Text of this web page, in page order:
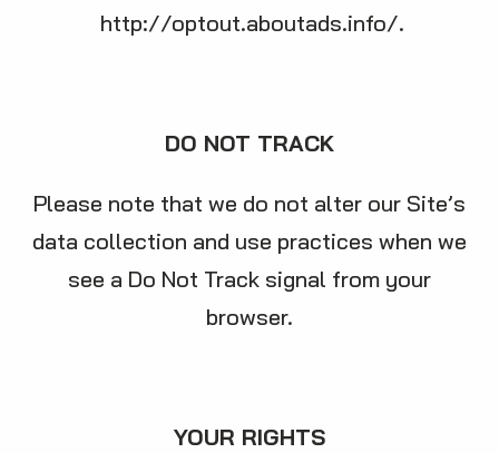
http://optout.aboutads.info/.
DO NOT TRACK
Please note that we do not alter our Site’s
data collection and use practices when we
see a Do Not Track signal from your
browser.
YOUR RIGHTS